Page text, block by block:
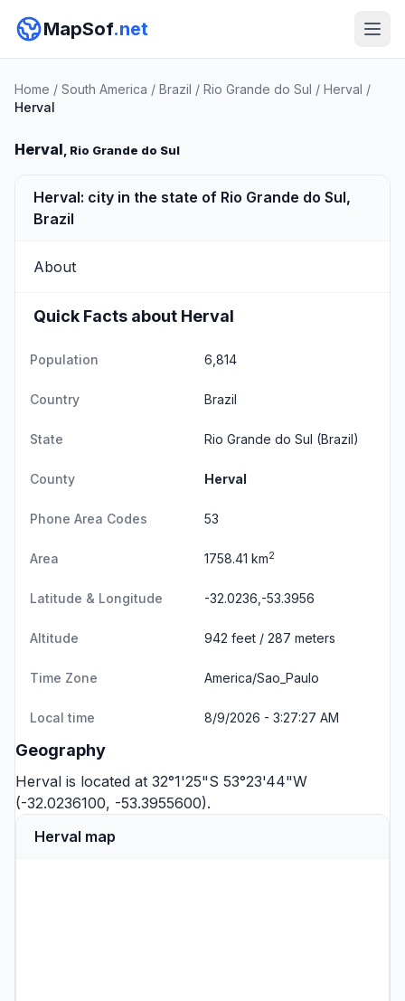
MapSof.net
Home / South America / Brazil / Rio Grande do Sul / Herval /
Herval
Herval, Rio Grande do Sul
Herval: city in the state of Rio Grande do Sul,
Brazil
About
Quick Facts about Herval
Population 6,814
Country Brazil
State Rio Grande do Sul (Brazil)
County Herval
Phone Area Codes 53
Area 1758.41 km2
Latitude & Longitude -32.0236,-53.3956
Altitude 942 feet / 287 meters
Time Zone America/Sao_Paulo
Local time 8/9/2026 - 3:27:27 AM
Geography
Herval is located at 32°1'25"S 53°23'44"W
(-32.0236100, -53.3955600).
Herval map